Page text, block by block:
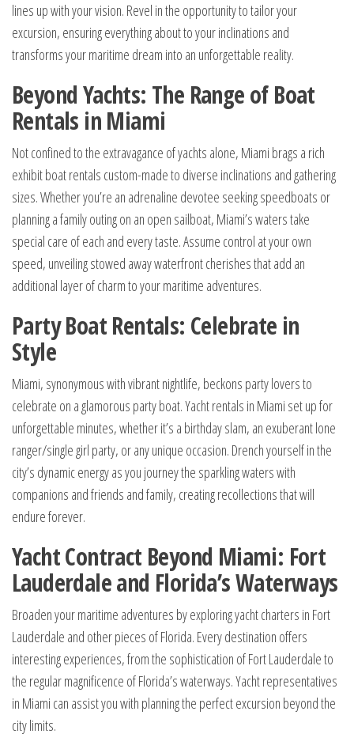
lines up with your vision. Revel in the opportunity to tailor your
excursion, ensuring everything about to your inclinations and
transforms your maritime dream into an unforgettable reality.
Beyond Yachts: The Range of Boat
Rentals in Miami
Not confined to the extravagance of yachts alone, Miami brags a rich
exhibit boat rentals custom-made to diverse inclinations and gathering
sizes. Whether you’re an adrenaline devotee seeking speedboats or
planning a family outing on an open sailboat, Miami’s waters take
special care of each and every taste. Assume control at your own
speed, unveiling stowed away waterfront cherishes that add an
additional layer of charm to your maritime adventures.
Party Boat Rentals: Celebrate in
Style
Miami, synonymous with vibrant nightlife, beckons party lovers to
celebrate on a glamorous party boat. Yacht rentals in Miami set up for
unforgettable minutes, whether it’s a birthday slam, an exuberant lone
ranger/single girl party, or any unique occasion. Drench yourself in the
city’s dynamic energy as you journey the sparkling waters with
companions and friends and family, creating recollections that will
endure forever.
Yacht Contract Beyond Miami: Fort
Lauderdale and Florida’s Waterways
Broaden your maritime adventures by exploring yacht charters in Fort
Lauderdale and other pieces of Florida. Every destination offers
interesting experiences, from the sophistication of Fort Lauderdale to
the regular magnificence of Florida’s waterways. Yacht representatives
in Miami can assist you with planning the perfect excursion beyond the
city limits.